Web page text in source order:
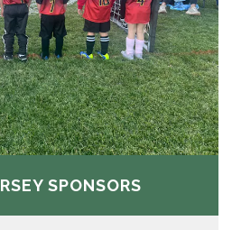
SPONSORS